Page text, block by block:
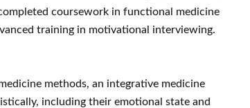
coursework in functional medicine
training in motivational interviewing.
methods, an integrative medicine
including their emotional state and